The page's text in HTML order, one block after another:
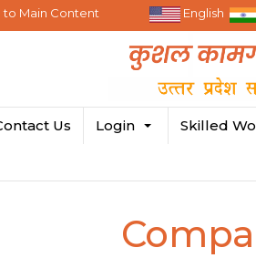
to Main Content English
Us Login Skilled